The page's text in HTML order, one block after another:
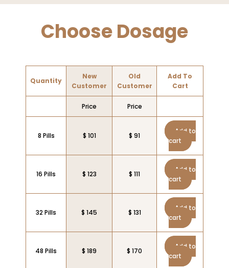
Choose Dosage
Quantity
New
Customer
Old
Customer
Add To
Cart
Price Price
8 Pills $ 101 $ 91
Add to
cart
16 Pills $ 123 $ 111
Add to
cart
32 Pills $ 145 $ 131
Add to
cart
48 Pills $ 189 $ 170
Add to
cart